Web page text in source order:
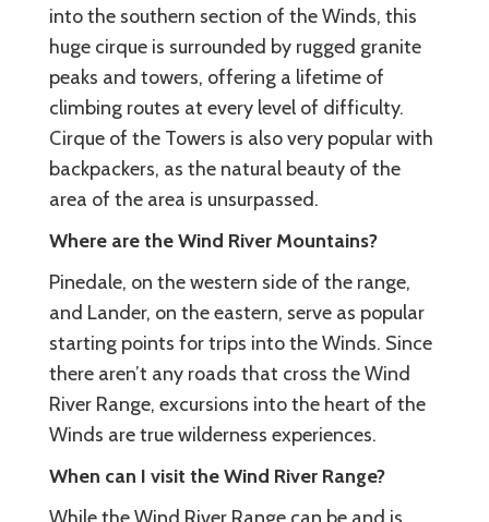
into the southern section of the Winds, this
huge cirque is surrounded by rugged granite
peaks and towers, offering a lifetime of
climbing routes at every level of difficulty.
Cirque of the Towers is also very popular with
backpackers, as the natural beauty of the
area of the area is unsurpassed.
Where are the Wind River Mountains?
Pinedale, on the western side of the range,
and Lander, on the eastern, serve as popular
starting points for trips into the Winds. Since
there aren’t any roads that cross the Wind
River Range, excursions into the heart of the
Winds are true wilderness experiences.
When can I visit the Wind River Range?